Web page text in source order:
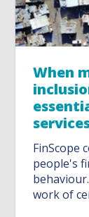
When
FinScope
people's
work of